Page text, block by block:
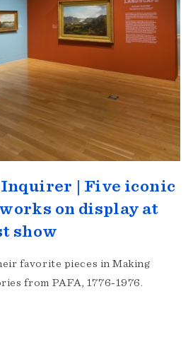
| Five iconic
on display at
show
favorite pieces in Making
from PAFA, 1776-1976.